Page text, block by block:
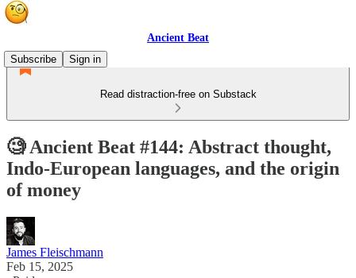
Ancient Beat
Subscribe
Sign in
Read distraction-free on Substack
🧐 Ancient Beat #144: Abstract thought,
Indo-European languages, and the origin
of money
James Fleischmann
Feb 15, 2025